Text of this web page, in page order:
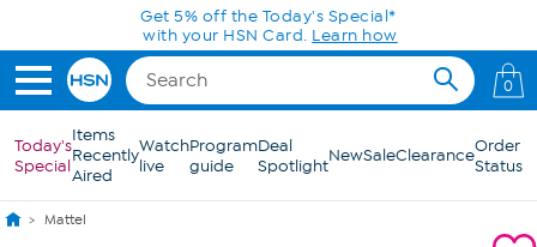
Skip to Main ContentGet 5% off the Today's Special*
with your HSN Card. Learn how
0
Today's
Special
Items
Recently
Aired
Watch
live
Program
guide
Deal
SpotlightNewSaleClearanceOrder
Status
Mattel